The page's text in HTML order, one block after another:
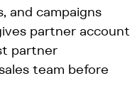
and campaigns
partner account
partner
team before